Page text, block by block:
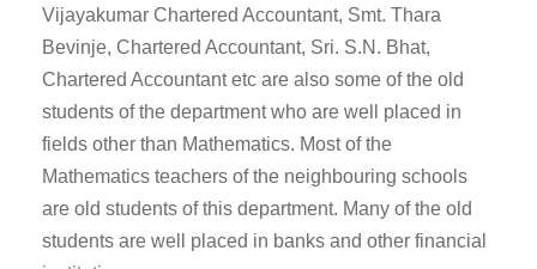
Vijayakumar Chartered Accountant, Smt. Thara
Bevinje, Chartered Accountant, Sri. S.N. Bhat,
Chartered Accountant etc are also some of the old
students of the department who are well placed in
fields other than Mathematics. Most of the
Mathematics teachers of the neighbouring schools
are old students of this department. Many of the old
students are well placed in banks and other financial